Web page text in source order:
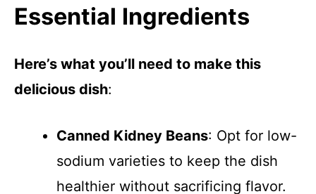
Essential Ingredients
Here’s what you’ll need to make this
delicious dish:
Canned Kidney Beans: Opt for low-
sodium varieties to keep the dish
healthier without sacrificing flavor.